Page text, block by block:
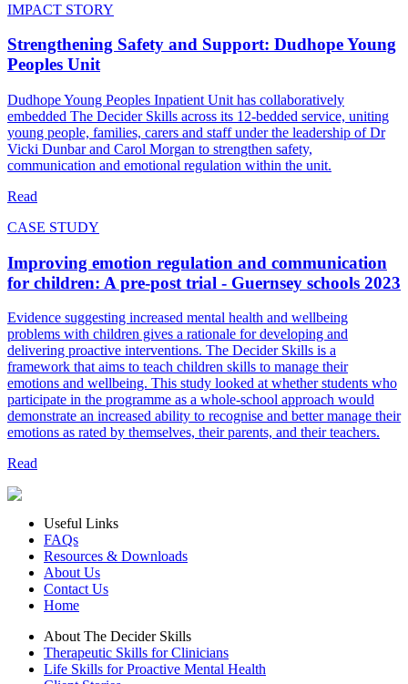
IMPACT STORY
Strengthening Safety and Support: Dudhope Young
Peoples Unit
Dudhope Young Peoples Inpatient Unit has collaboratively
embedded The Decider Skills across its 12‑bedded service, uniting
young people, families, carers and staff under the leadership of Dr
Vicki Dunbar and Carol Morgan to strengthen safety,
communication and emotional regulation within the unit.
Read
CASE STUDY
Improving emotion regulation and communication
for children: A pre-post trial - Guernsey schools 2023
Evidence suggesting increased mental health and wellbeing
problems with children gives a rationale for developing and
delivering proactive interventions. The Decider Skills is a
framework that aims to teach children skills to manage their
emotions and wellbeing. This study looked at whether students who
participate in the programme as a whole-school approach would
demonstrate an increased ability to recognise and better manage their
emotions as rated by themselves, their parents, and their teachers.
Read
Useful Links
FAQs
Resources & Downloads
About Us
Contact Us
Home
About The Decider Skills
Therapeutic Skills for Clinicians
Life Skills for Proactive Mental Health